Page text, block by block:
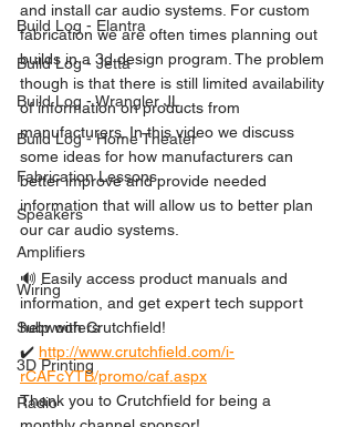
Build Log - Elantra
Build Log - Jetta
Build Log - Wrangler JL
Build Log - Home Theater
Fabrication Lessons
Speakers
Amplifiers
Wiring
Subwoofers
3D Printing
Radio
and install car audio systems. For custom
fabrication we are often times planning out
builds in a 3d design program. The problem
though is that there is still limited availability
of information on products from
manufacturers. In this video we discuss
some ideas for how manufacturers can
better improve and provide needed
information that will allow us to better plan
our car audio systems.
🔊 Easily access product manuals and
information, and get expert tech support
help with Crutchfield!
✔️ http://www.crutchfield.com/i-
rCAFcYTB/promo/caf.aspx
Thank you to Crutchfield for being a